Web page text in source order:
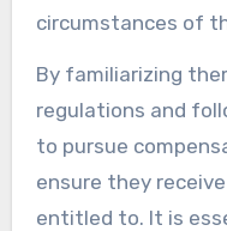
circumstances of
By familiarizing
regulations and
to pursue
ensure they
entitled to. It is